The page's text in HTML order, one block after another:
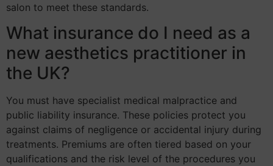
salon to meet these standards.
What insurance do I need as a
new aesthetics practitioner in
the UK?
You must have specialist medical malpractice and
public liability insurance. These policies protect you
against claims of negligence or accidental injury during
treatments. Premiums are often tiered based on your
qualifications and the risk level of the procedures you